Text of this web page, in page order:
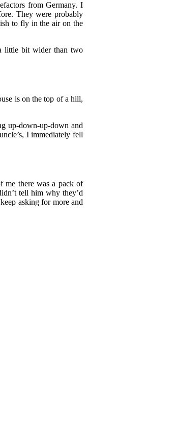
from Germany. I
They were probably
to fly in the air on the
little bit wider than two
is on the top of a hill,
up-down-up-down and
I immediately fell
me there was a pack of
tell him why they’d
asking for more and